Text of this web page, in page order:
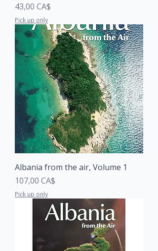
Price
43,00 CA$
Pick up only
Albania from the air, Volume 1
Price
107,00 CA$
Pick up only